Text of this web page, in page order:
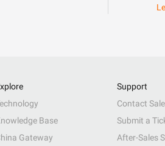
Base
Gateway
Support
Contact
Submit a
After-Sales